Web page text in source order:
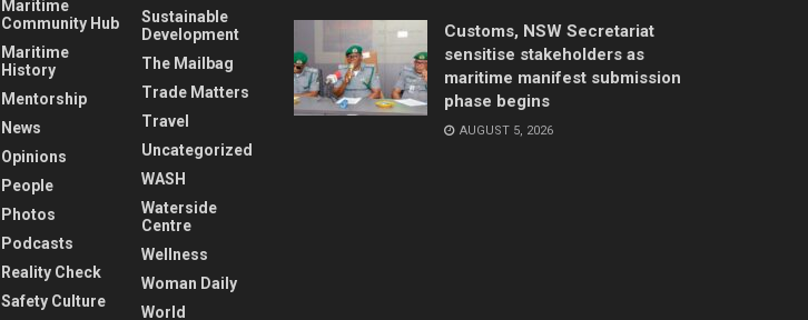
Maritime
Community Hub
Maritime
History
Mentorship
News
Opinions
People
Photos
Podcasts
Reality Check
Safety Culture
Sustainable
Development
The Mailbag
Trade Matters
Travel
Uncategorized
WASH
Waterside
Centre
Wellness
Woman Daily
World
Customs, NSW Secretariat
sensitise stakeholders as
maritime manifest submission
phase begins
AUGUST 5, 2026